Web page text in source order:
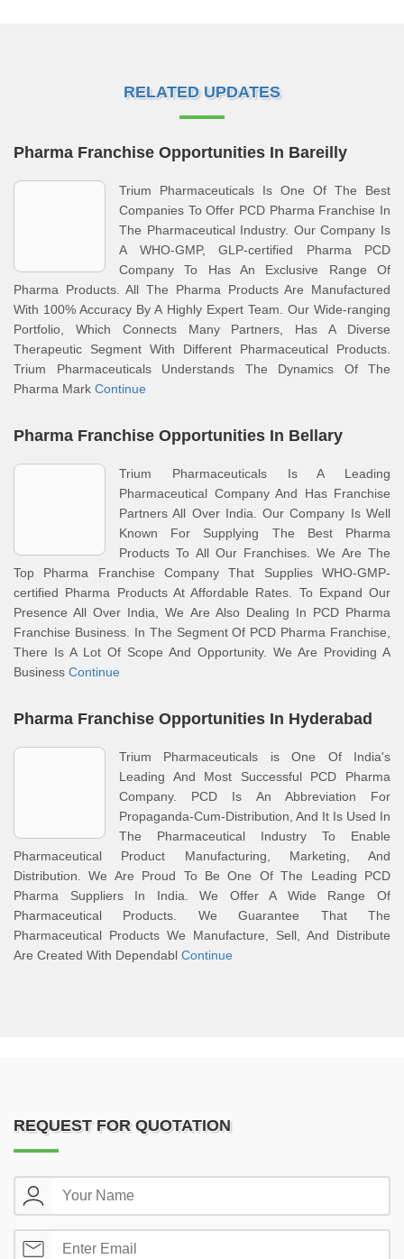
RELATED UPDATES
Pharma Franchise Opportunities In Bareilly
Trium Pharmaceuticals Is One Of The Best
Companies To Offer PCD Pharma Franchise In
The Pharmaceutical Industry. Our Company Is
A WHO-GMP, GLP-certified Pharma PCD
Company To Has An Exclusive Range Of
Pharma Products. All The Pharma Products Are Manufactured
With 100% Accuracy By A Highly Expert Team. Our Wide-ranging
Portfolio, Which Connects Many Partners, Has A Diverse
Therapeutic Segment With Different Pharmaceutical Products.
Trium Pharmaceuticals Understands The Dynamics Of The
Pharma Mark Continue
Pharma Franchise Opportunities In Bellary
Trium Pharmaceuticals Is A Leading
Pharmaceutical Company And Has Franchise
Partners All Over India. Our Company Is Well
Known For Supplying The Best Pharma
Products To All Our Franchises. We Are The
Top Pharma Franchise Company That Supplies WHO-GMP-
certified Pharma Products At Affordable Rates. To Expand Our
Presence All Over India, We Are Also Dealing In PCD Pharma
Franchise Business. In The Segment Of PCD Pharma Franchise,
There Is A Lot Of Scope And Opportunity. We Are Providing A
Business Continue
Pharma Franchise Opportunities In Hyderabad
Trium Pharmaceuticals is One Of India's
Leading And Most Successful PCD Pharma
Company. PCD Is An Abbreviation For
Propaganda-Cum-Distribution, And It Is Used In
The Pharmaceutical Industry To Enable
Pharmaceutical Product Manufacturing, Marketing, And
Distribution. We Are Proud To Be One Of The Leading PCD
Pharma Suppliers In India. We Offer A Wide Range Of
Pharmaceutical Products. We Guarantee That The
Pharmaceutical Products We Manufacture, Sell, And Distribute
Are Created With Dependabl Continue
REQUEST FOR QUOTATION